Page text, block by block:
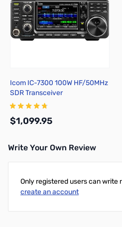
Icom IC-7300 100W HF/50MHz
SDR Transceiver
$1,099.95
Write Your Own Review
Only registered users can write
create an account